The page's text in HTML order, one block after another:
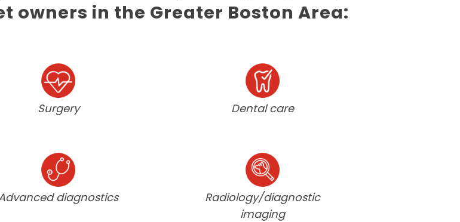
owners in the Greater Boston Area:
Surgery Dental care
diagnostics
Radiology/diagnostic
imaging